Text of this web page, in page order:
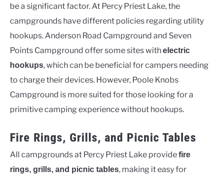
be a significant factor. At Percy Priest Lake, the
campgrounds have different policies regarding utility
hookups. Anderson Road Campground and Seven
Points Campground offer some sites withelectric
hookups, which can be beneficial for campers needing
to charge their devices. However, Poole Knobs
Campground is more suited for those looking for a
primitive camping experience without hookups.
Fire Rings, Grills, and Picnic Tables
All campgrounds at Percy Priest Lake providefire
rings, grills, and picnic tables, making it easy for